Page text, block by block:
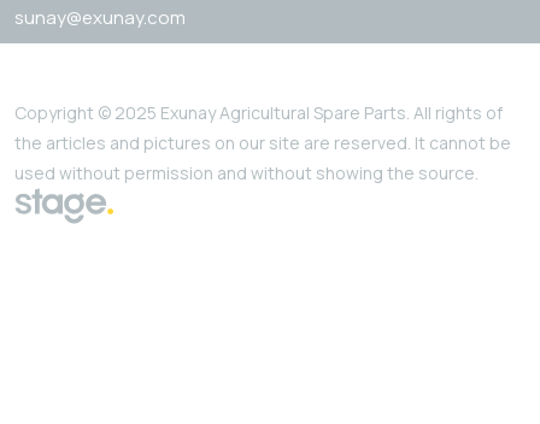
sunay@exunay.com
Copyright © 2025 Exunay Agricultural Spare Parts. All rights of
the articles and pictures on our site are reserved. It cannot be
used without permission and without showing the source.